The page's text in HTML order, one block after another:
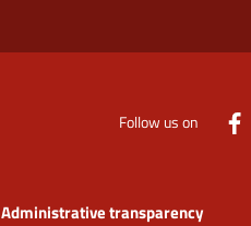
Follow us on
Administrative transparency